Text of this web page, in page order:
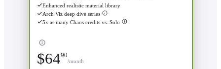
Enhanced realistic material library
Arch Viz deep dive series
5x as many Chaos credits vs. Solo
$6490
/month